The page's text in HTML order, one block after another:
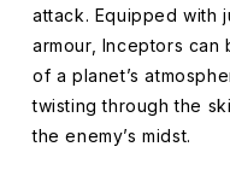
attack. Equipped with
armour, Inceptors
of a planet’s
twisting through the
the enemy’s midst.